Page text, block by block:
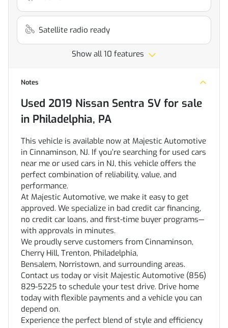
Satellite radio ready
Show all 10 features
Notes
Used 2019 Nissan Sentra SV for sale
in Philadelphia, PA
This vehicle is available now at Majestic Automotive
in Cinnaminson, NJ. If you’re searching for used cars
near me or used cars in NJ, this vehicle offers the
perfect combination of reliability, value, and
performance.
At Majestic Automotive, we make it easy to get
approved. We specialize in bad credit car financing,
no credit car loans, and first-time buyer programs—
with approvals in minutes.
We proudly serve customers from Cinnaminson,
Cherry Hill, Trenton, Philadelphia,
Bensalem, Norristown, and surrounding areas.
Contact us today or visit Majestic Automotive (856)
829-5225 to schedule your test drive. Drive home
today with flexible payments and a vehicle you can
depend on.
Experience the perfect blend of style and efficiency